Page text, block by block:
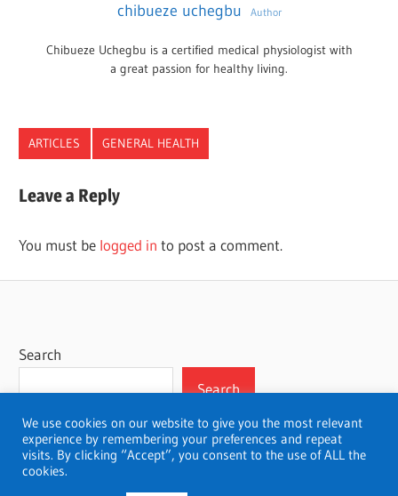
chibueze uchegbu Author
Chibueze Uchegbu is a certified medical physiologist with
a great passion for healthy living.
ARTICLES GENERAL HEALTH
Leave a Reply
You must be logged in to post a comment.
Search
Search
WordPress Theme: Wellington by ThemeZee.
We use cookies on our website to give you the most relevant
experience by remembering your preferences and repeat
visits. By clicking “Accept”, you consent to the use of ALL the
cookies.